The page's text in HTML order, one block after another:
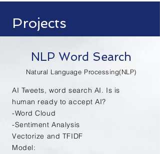
Projects
NLP Word Search
Natural Language Processing(NLP)
AI Tweets, word search AI. Is is
human ready to accept AI?
-Word Cloud
-Sentiment Analysis
Vectorize and TFIDF
Model: